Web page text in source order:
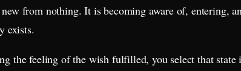
from nothing. It is becoming aware of, entering,
exists.
the feeling of the wish fulfilled, you select that state